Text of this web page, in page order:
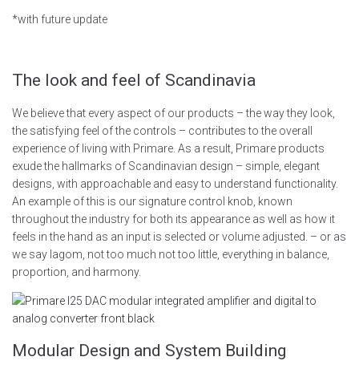
*with future update
The look and feel of Scandinavia
We believe that every aspect of our products – the way they look,
the satisfying feel of the controls – contributes to the overall
experience of living with Primare. As a result, Primare products
exude the hallmarks of Scandinavian design – simple, elegant
designs, with approachable and easy to understand functionality.
An example of this is our signature control knob, known
throughout the industry for both its appearance as well as how it
feels in the hand as an input is selected or volume adjusted. – or as
we say lagom, not too much not too little, everything in balance,
proportion, and harmony.
Modular Design and System Building